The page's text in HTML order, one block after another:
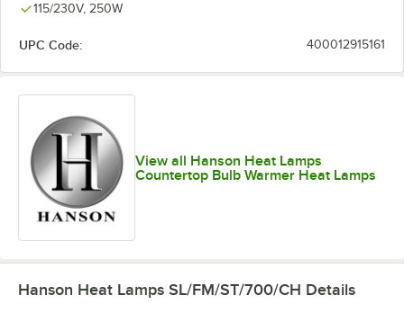
115/230V, 250W
UPC Code: 400012915161
View all Hanson Heat Lamps
Countertop Bulb Warmer Heat Lamps
Hanson Heat Lamps SL/FM/ST/700/CH Details